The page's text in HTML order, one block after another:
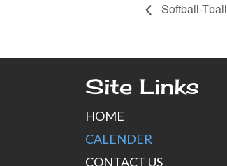
Softball-Tball
Site Links
HOME
CALENDER
CONTACT US